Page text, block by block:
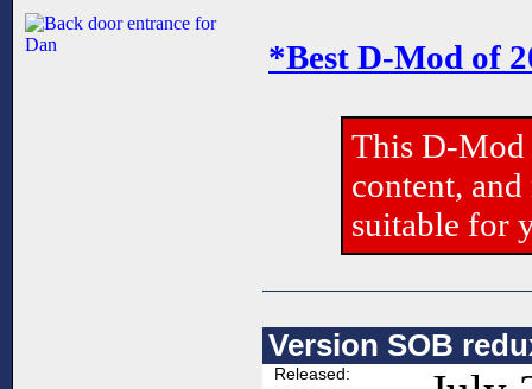
*Best D-Mod of
This D-Mod
content,
suitable for
Version SOB
Released: